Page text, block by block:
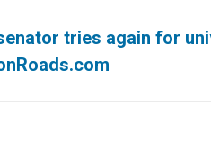
tries again for